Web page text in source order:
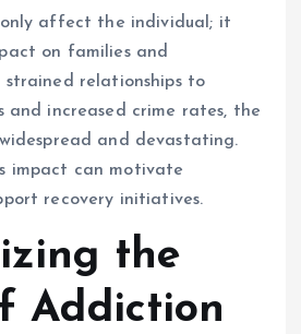
only affect the individual; it
on families and
strained relationships to
and increased crime rates, the
and devastating.
impact can motivate
recovery initiatives.
the
Addiction